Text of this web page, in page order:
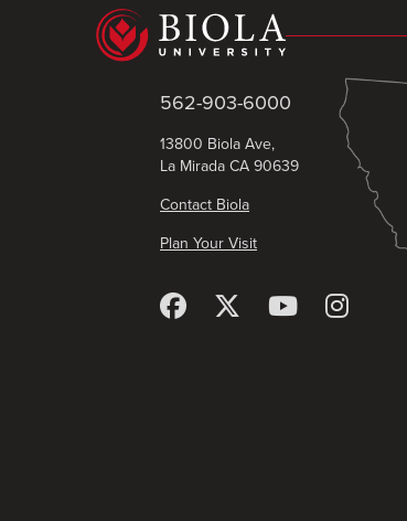
562-903-6000
13800 Biola Ave,
La Mirada CA 90639
Contact Biola
Plan Your Visit